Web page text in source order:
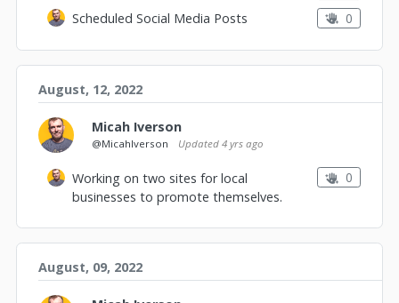
Scheduled Social Media Posts
0
August, 12, 2022
Micah Iverson
@MicahIverson Updated 4 yrs ago
Working on two sites for local
businesses to promote themselves.
0
August, 09, 2022